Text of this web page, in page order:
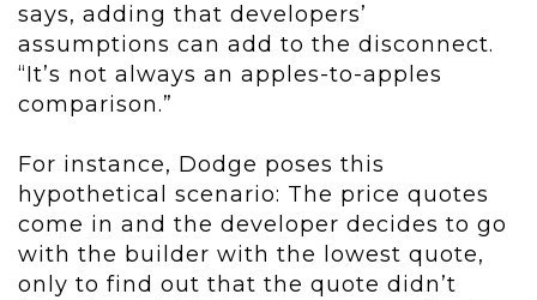
says, adding that developers’
assumptions can add to the disconnect.
“It’s not always an apples-to-apples
comparison.”
For instance, Dodge poses this
hypothetical scenario: The price quotes
come in and the developer decides to go
with the builder with the lowest quote,
only to find out that the quote didn’t